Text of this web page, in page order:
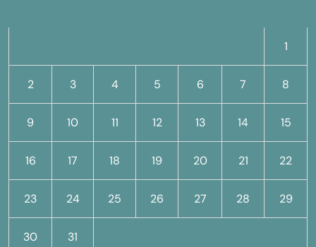
1
2 3 4 5 6 7 8
9 10 11 12 13 14 15
16 17 18 19 20 21 22
23 24 25 26 27 28 29
30 31